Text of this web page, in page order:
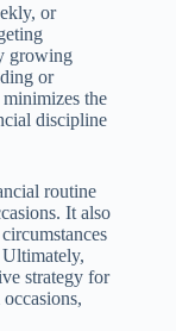
or
growing
or
the
discipline
routine
It also
strategy for